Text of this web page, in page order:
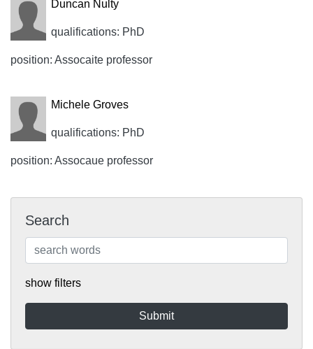
Duncan Nulty
qualifications: PhD
position: Assocaite professor
Michele Groves
qualifications: PhD
position: Assocaue professor
Search
show filters